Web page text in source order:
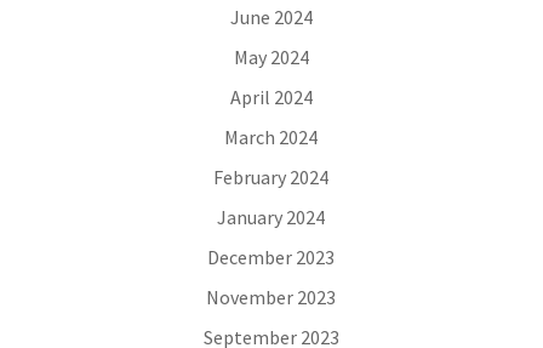
June 2024
May 2024
April 2024
March 2024
February 2024
January 2024
December 2023
November 2023
September 2023